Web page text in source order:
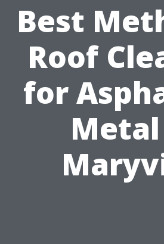
Best
Roof
for